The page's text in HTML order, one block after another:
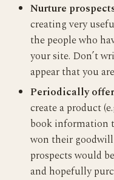
Nurture
creating very
the people who
your site. Don’t
appear that you
Periodically
create a product
book information
won their
prospects would
and hopefully